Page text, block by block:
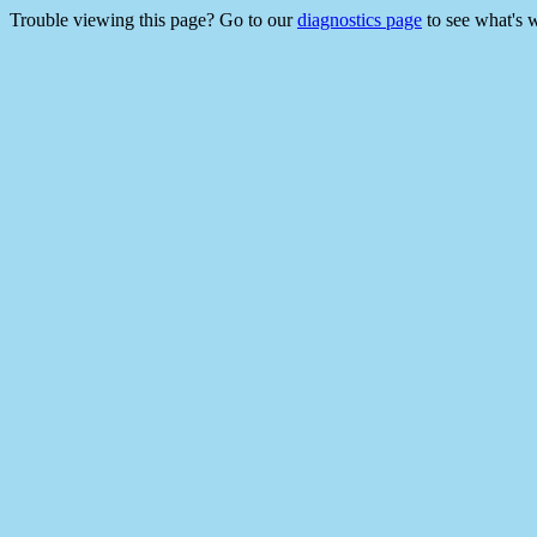
Trouble viewing this page? Go to ourdiagnostics page to see what's